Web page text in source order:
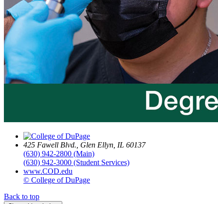
425 Fawell Blvd., Glen Ellyn, IL 60137
(630) 942-2800 (Main)
(630) 942-3000 (Student Services)
www.COD.edu
© College of DuPage
Back to top